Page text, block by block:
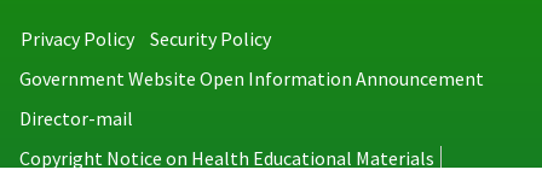
Privacy Policy
Security Policy
Government Website Open Information Announcement
Director-mail
Copyright Notice on Health Educational Materials